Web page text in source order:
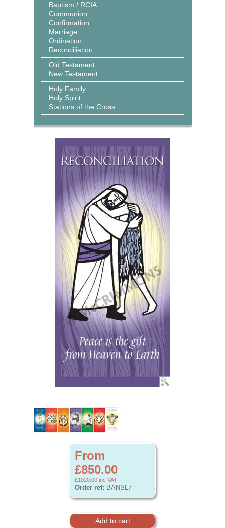
Baptism / RCIA
Communion
Confirmation
Marriage
Ordination
Reconciliation
Old Testament
New Testament
Holy Family
Holy Spirit
Stations of the Cross
From
£850.00
£1020.00 inc VAT
Order ref: BANSL7